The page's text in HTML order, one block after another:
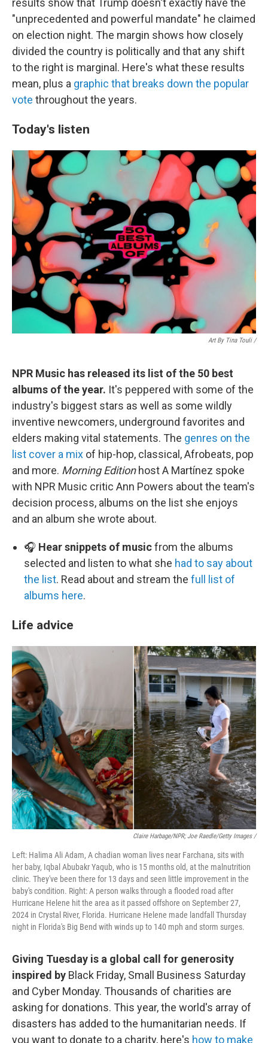
results show that Trump doesn't exactly have the
"unprecedented and powerful mandate" he claimed
on election night. The margin shows how closely
divided the country is politically and that any shift
to the right is marginal. Here's what these results
mean, plus a graphic that breaks down the popular
vote throughout the years.
Today's listen
Art By Tina Touli /
NPR Music has released its list of the 50 best
albums of the year. It's peppered with some of the
industry's biggest stars as well as some wildly
inventive newcomers, underground favorites and
elders making vital statements. The genres on the
list cover a mix of hip-hop, classical, Afrobeats, pop
and more. Morning Editionhost A Martínez spoke
with NPR Music critic Ann Powers about the team's
decision process, albums on the list she enjoys
and an album she wrote about.
🎧 Hear snippets of musicfrom the albums
selected and listen to what she had to say about
the list. Read about and stream the full list of
albums here.
Life advice
Claire Harbage/NPR; Joe Raedle/Getty Images /
Left: Halima Ali Adam, A chadian woman lives near Farchana, sits with
her baby, Iqbal Abubakr Yaqub, who is 15 months old, at the malnutrition
clinic. They've been there for 13 days and seen little improvement in the
baby's condition. Right: A person walks through a flooded road after
Hurricane Helene hit the area as it passed offshore on September 27,
2024 in Crystal River, Florida. Hurricane Helene made landfall Thursday
night in Florida's Big Bend with winds up to 140 mph and storm surges.
Giving Tuesday is a global call for generosity
inspired by Black Friday, Small Business Saturday
and Cyber Monday. Thousands of charities are
asking for donations. This year, the world's array of
disasters has added to the humanitarian needs. If
you want to donate to a charity, here's how to make